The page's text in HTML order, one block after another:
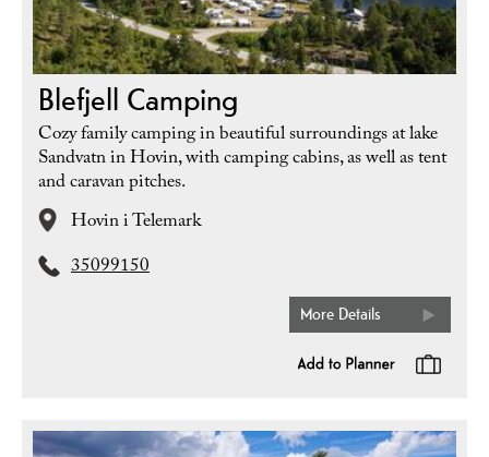
Blefjell Camping
Cozy family camping in beautiful surroundings at lake
Sandvatn in Hovin, with camping cabins, as well as tent
and caravan pitches.
Hovin i Telemark
35099150
More Details